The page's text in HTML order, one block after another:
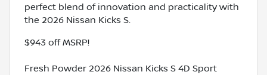
perfect blend of innovation and practicality with
the 2026 Nissan Kicks S.
$943 off MSRP!
Fresh Powder 2026 Nissan Kicks S 4D Sport